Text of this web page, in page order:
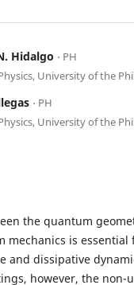
Hidalgo ⋅ PH
University of the
⋅ PH
University of the
the quantum
mechanics is
and dissipative
however, the non-